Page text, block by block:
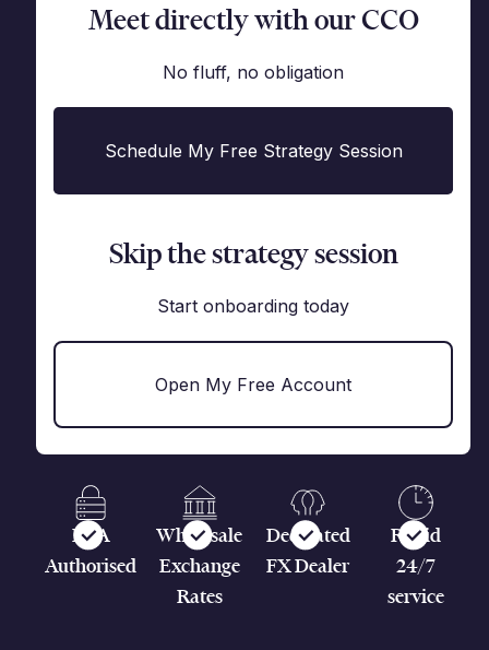
Meet directly with our CCO
No fluff, no obligation
Schedule My Free Strategy Session
Skip the strategy session
Start onboarding today
Open My Free Account
FCA
Authorised
Wholesale
Exchange
Rates
Dedicated
FX Dealer
Rapid
24/7
service